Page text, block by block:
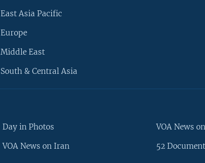
East Asia Pacific
Europe
Middle East
South & Central Asia
Day in Photos
VOA News on Iran
VOA News
52